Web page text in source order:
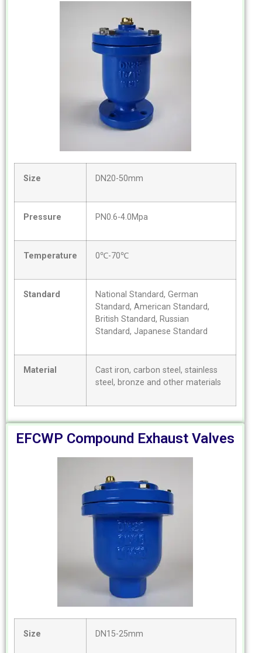
Size DN20-50mm
Pressure PN0.6-4.0Mpa
Temperature 0℃-70℃
Standard
National Standard, German
Standard, American Standard,
British Standard, Russian
Standard, Japanese Standard
Material
Cast iron, carbon steel, stainless
steel, bronze and other materials
EFCWP Compound Exhaust Valves
Size DN15-25mm